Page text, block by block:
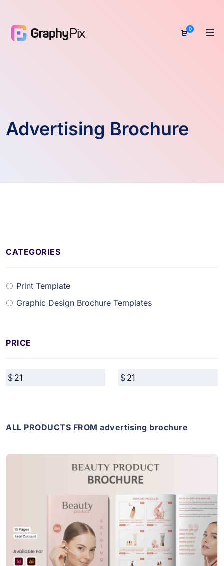
0
Advertising Brochure
CATEGORIES
Print Template
Graphic Design Brochure Templates
PRICE
ALL PRODUCTS FROM advertising brochure
View Details